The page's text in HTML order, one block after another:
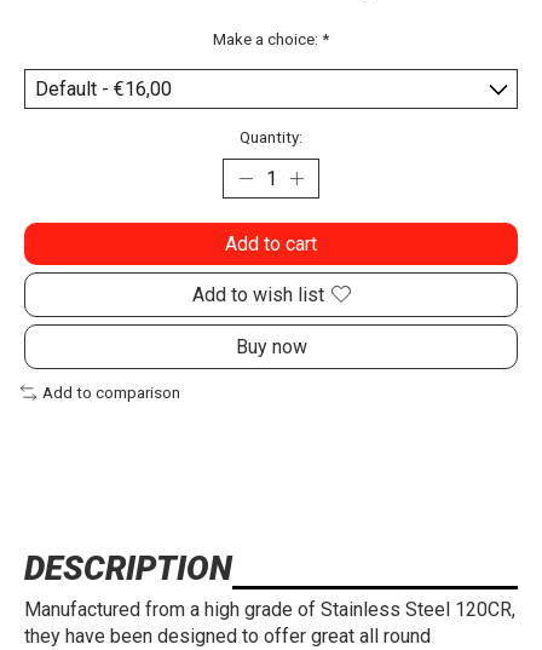
Make a choice: *
Quantity:
Add to cart
Add to wish list
Buy now
Add to comparison
DESCRIPTION
Manufactured from a high grade of Stainless Steel 120CR,
they have been designed to offer great all round